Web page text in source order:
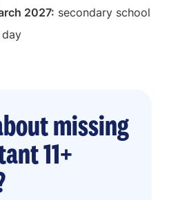
2027: secondary school
missing
11+